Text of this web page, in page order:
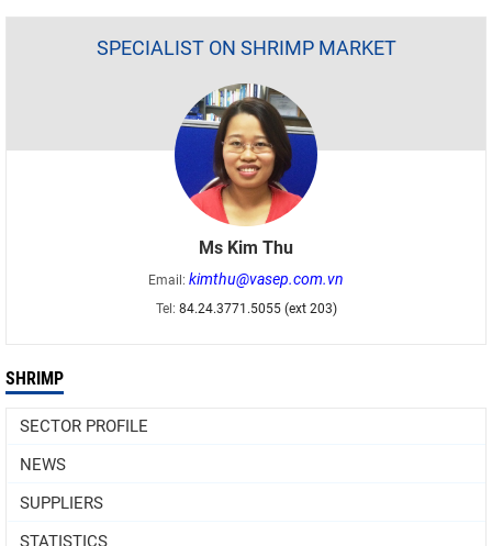
SPECIALIST ON SHRIMP MARKET
Ms Kim Thu
Email: kimthu@vasep.com.vn
Tel: 84.24.3771.5055 (ext 203)
SHRIMP
SECTOR PROFILE
NEWS
SUPPLIERS
STATISTICS